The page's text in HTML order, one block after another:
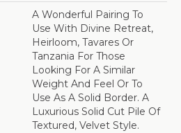
A Wonderful Pairing To
Use With Divine Retreat,
Heirloom, Tavares Or
Tanzania For Those
Looking For A Similar
Weight And Feel Or To
Use As A Solid Border. A
Luxurious Solid Cut Pile Of
Textured, Velvet Style.